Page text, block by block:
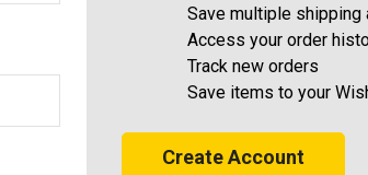
Save multiple shipping
Access your order
Track new orders
Save items to your
Create Account